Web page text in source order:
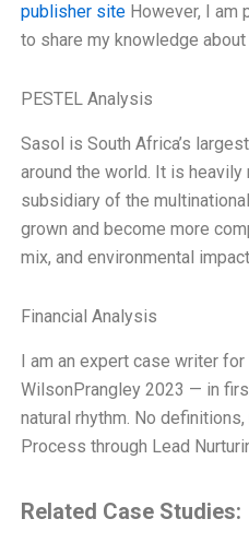
publisher siteHowever, I am
to share my knowledge
PESTEL Analysis
Sasol is South Africa’s
around the world. It is
subsidiary of the
grown and become more
mix, and environmental impact
Financial Analysis
I am an expert case writer
WilsonPrangley 2023 — in
natural rhythm. No
Process through Lead
Related Case Studies: